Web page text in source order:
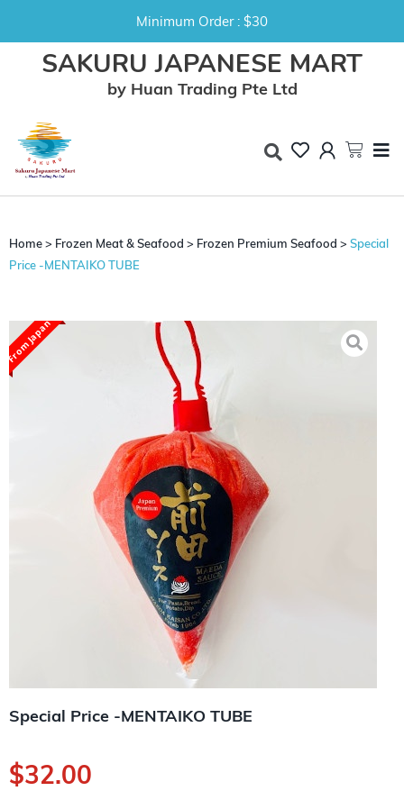
Minimum Order : $30
SAKURU JAPANESE MART
by Huan Trading Pte Ltd
Home> Frozen Meat & Seafood > Frozen Premium Seafood > Special
Price -MENTAIKO TUBE
From Japan
Special Price -MENTAIKO TUBE
$32.00